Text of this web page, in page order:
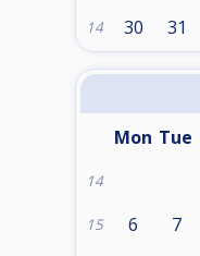
14 30 31
Mon Tue
14
15 6 7